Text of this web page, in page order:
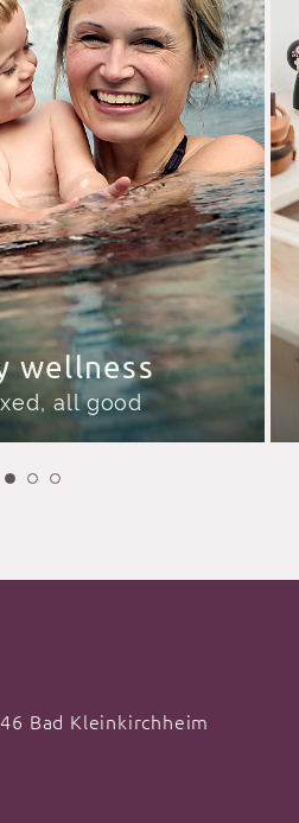
wellness
all good
Bad Kleinkirchheim